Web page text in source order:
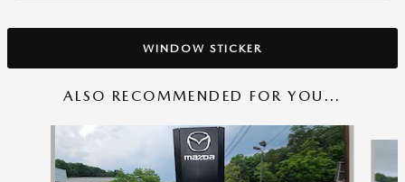
WINDOW STICKER
ALSO RECOMMENDED FOR YOU...